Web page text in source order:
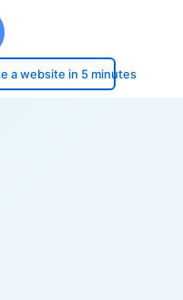
a website in 5 minutes